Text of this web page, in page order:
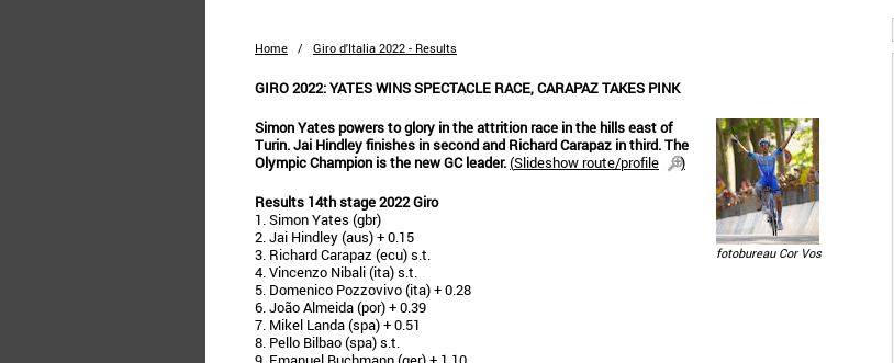
Home / Giro d'Italia 2022 - Results
GIRO 2022: YATES WINS SPECTACLE RACE, CARAPAZ TAKES PINK
fotobureau Cor Vos
Simon Yates powers to glory in the attrition race in the hills east of
Turin. Jai Hindley finishes in second and Richard Carapaz in third. The
Olympic Champion is the new GC leader.(Slideshow route/profile
)
Results 14th stage 2022 Giro
1. Simon Yates (gbr)
2. Jai Hindley (aus) + 0.15
3. Richard Carapaz (ecu) s.t.
4. Vincenzo Nibali (ita) s.t.
5. Domenico Pozzovivo (ita) + 0.28
6. João Almeida (por) + 0.39
7. Mikel Landa (spa) + 0.51
8. Pello Bilbao (spa) s.t.